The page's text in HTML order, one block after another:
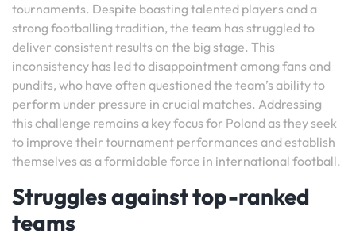
tournaments. Despite boasting talented players and a
strong footballing tradition, the team has struggled to
deliver consistent results on the big stage. This
inconsistency has led to disappointment among fans and
pundits, who have often questioned the team’s ability to
perform under pressure in crucial matches. Addressing
this challenge remains a key focus for Poland as they seek
to improve their tournament performances and establish
themselves as a formidable force in international football.
Struggles against top-ranked
teams